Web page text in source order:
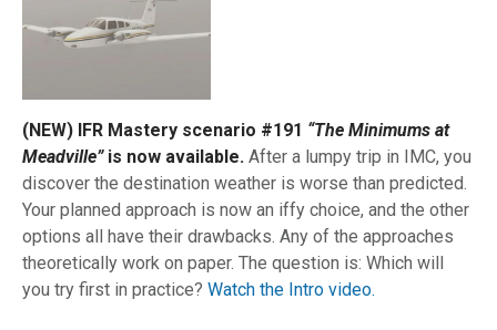
(NEW) IFR Mastery scenario #191 “The Minimums at
Meadville”is now available. After a lumpy trip in IMC, you
discover the destination weather is worse than predicted.
Your planned approach is now an iffy choice, and the other
options all have their drawbacks. Any of the approaches
theoretically work on paper. The question is: Which will
you try first in practice? Watch the Intro video.